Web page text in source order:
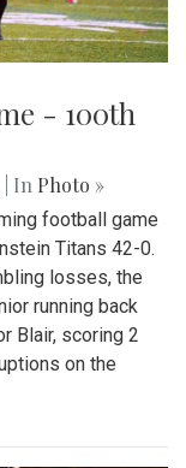
- 100th
| In Photo »
football game
Titans 42-0.
losses, the
running back
Blair, scoring 2
on the